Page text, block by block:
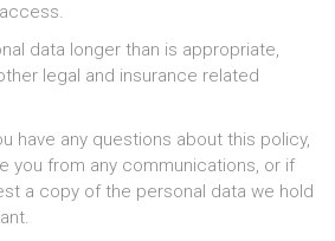
data longer than is appropriate,
legal and insurance related
have any questions about this policy,
you from any communications, or if
a copy of the personal data we hold